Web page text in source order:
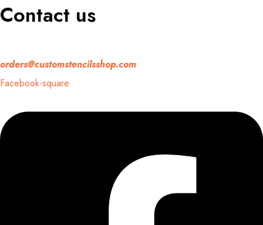
Contact us
orders@customstencilsshop.com
Facebook-square